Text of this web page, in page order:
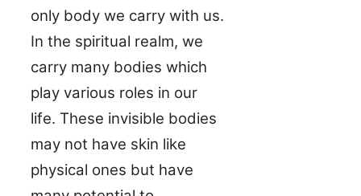
only body we carry with us.
In the spiritual realm, we
carry many bodies which
play various roles in our
life. These invisible bodies
may not have skin like
physical ones but have